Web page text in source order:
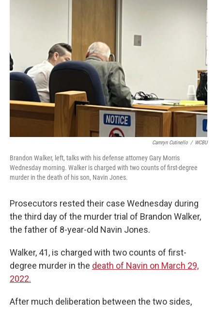
o
k
Camryn Cutinello / WCBU
Brandon Walker, left, talks with his defense attorney Gary Morris
Wednesday morning. Walker is charged with two counts of first-degree
murder in the death of his son, Navin Jones.
Prosecutors rested their case Wednesday during
the third day of the murder trial of Brandon Walker,
the father of 8-year-old Navin Jones.
Walker, 41, is charged with two counts of first-
degree murder in the death of Navin on March 29,
2022.
After much deliberation between the two sides,